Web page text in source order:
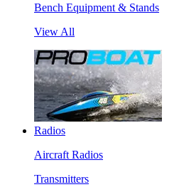
Bench Equipment & Stands
View All
Radios
Aircraft Radios
Transmitters